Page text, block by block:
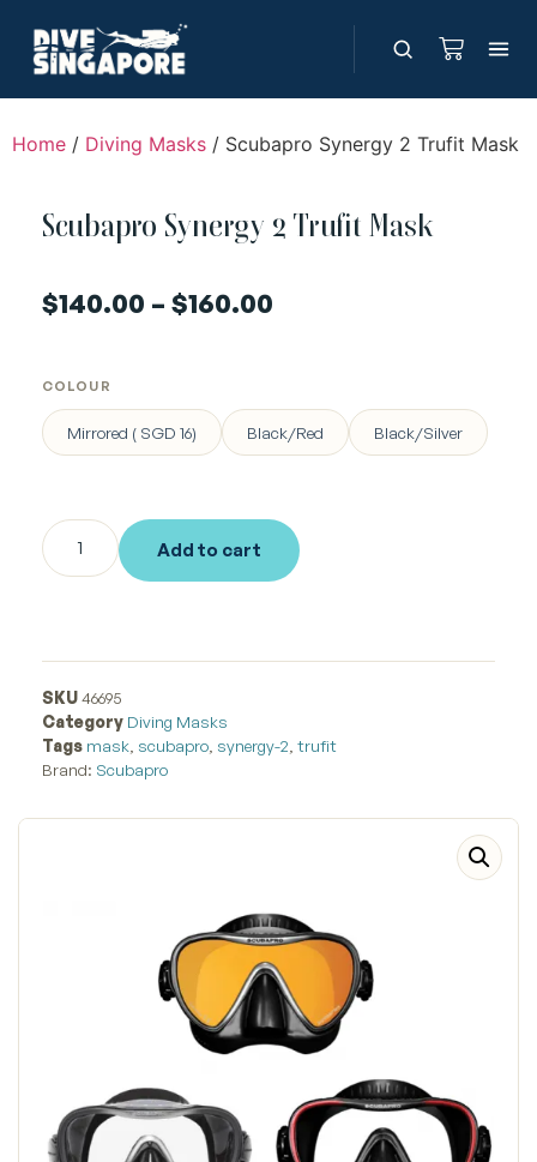
Home / Diving Masks / Scubapro Synergy 2 Trufit Mask
Scubapro Synergy 2 Trufit Mask
$140.00 – $160.00
COLOUR
Mirrored ( SGD 16) Black/Red Black/Silver
Add to cart
SKU46695
Category Diving Masks
Tags mask scubapro synergy-2 trufit
Brand: Scubapro